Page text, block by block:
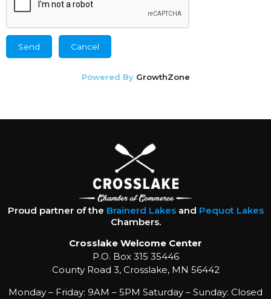
Powered By GrowthZone
Proud partner of the Brainerd Lakesand Pequot Lakes
Chambers.
Crosslake Welcome Center
P.O. Box 315 35446
County Road 3, Crosslake, MN 56442
Monday – Friday: 9AM – 5PM Saturday – Sunday: Closed